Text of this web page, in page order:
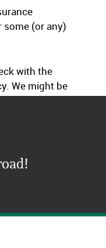
(or any)
with the
We might be